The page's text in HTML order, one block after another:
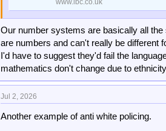
Our number systems are basically all
are numbers and can't really be different
I'd have to suggest they'd fail the
mathematics don't change due to
Jul 2, 2026
Another example of anti white policing.